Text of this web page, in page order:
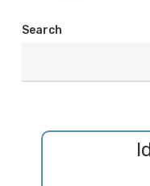
Search